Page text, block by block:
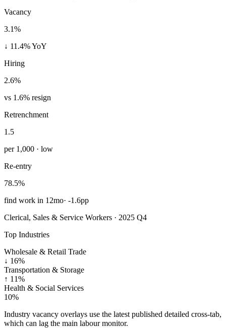
Vacancy
3.1%
↓ 11.4% YoY
Hiring
2.6%
vs 1.6% resign
Retrenchment
1.5
per 1,000 · low
Re-entry
78.5%
find work in 12mo· -1.6pp
Clerical, Sales & Service Workers · 2025 Q4
Top Industries
Wholesale & Retail Trade
↓ 16%
Transportation & Storage
↑ 11%
Health & Social Services
10%
Industry vacancy overlays use the latest published detailed cross-tab,
which can lag the main labour monitor.